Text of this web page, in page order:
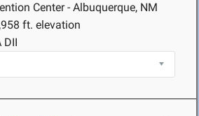
Center - Albuquerque, NM
ft. elevation
DII